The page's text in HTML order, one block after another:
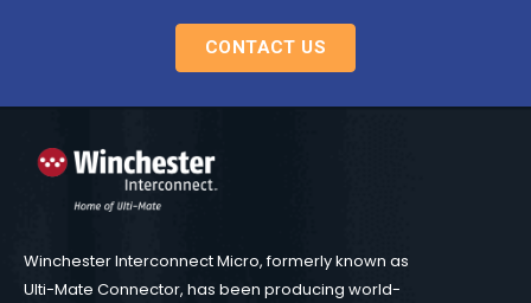
CONTACT US
Winchester Interconnect Micro, formerly known as
Ulti-Mate Connector, has been producing world-